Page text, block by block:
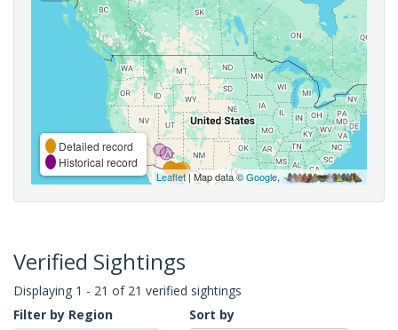
Detailed record
Historical record
Leaflet| Map data ©Google,
Verified Sightings
Displaying 1 - 21 of 21 verified sightings
Filter by Region
Sort by